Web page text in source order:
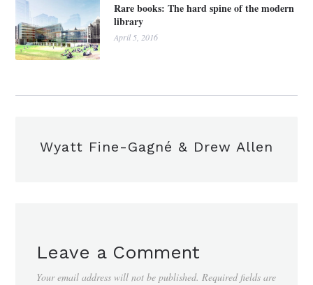
Rare books: The hard spine of the modern
library
April 5, 2016
Wyatt Fine-Gagné & Drew Allen
Leave a Comment
Your email address will not be published. Required fields are